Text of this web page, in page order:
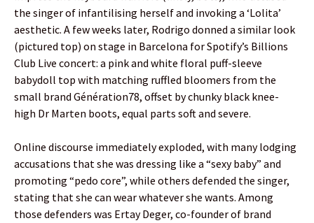
the singer of infantilising herself and invoking a ‘Lolita’
aesthetic. A few weeks later, Rodrigo donned a similar look
(pictured top) on stage in Barcelona for Spotify’s Billions
Club Live concert: a pink and white floral puff-sleeve
babydoll top with matching ruffled bloomers from the
small brand Génération78, offset by chunky black knee-
high Dr Marten boots, equal parts soft and severe.
Online discourse immediately exploded, with many lodging
accusations that she was dressing like a “sexy baby” and
promoting “pedo core”, while others defended the singer,
stating that she can wear whatever she wants. Among
those defenders was Ertay Deger, co-founder of brand